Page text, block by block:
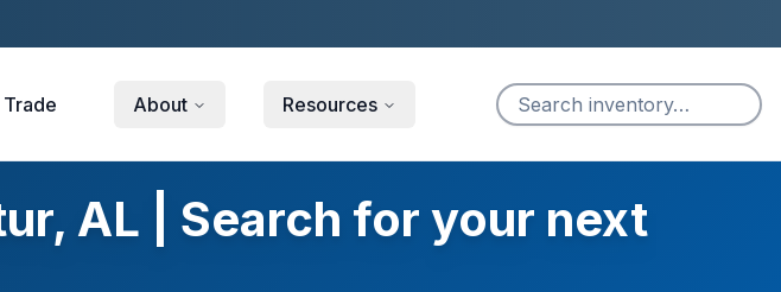
Trade About Resources
AL | Search for your next